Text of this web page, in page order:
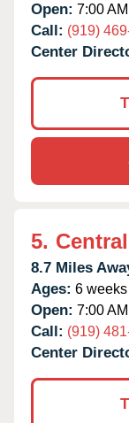
Open: 7:00
Call: (919)
Center
5.
8.7 Miles
Ages: 6
Open: 7:00
Call: (919)
Center